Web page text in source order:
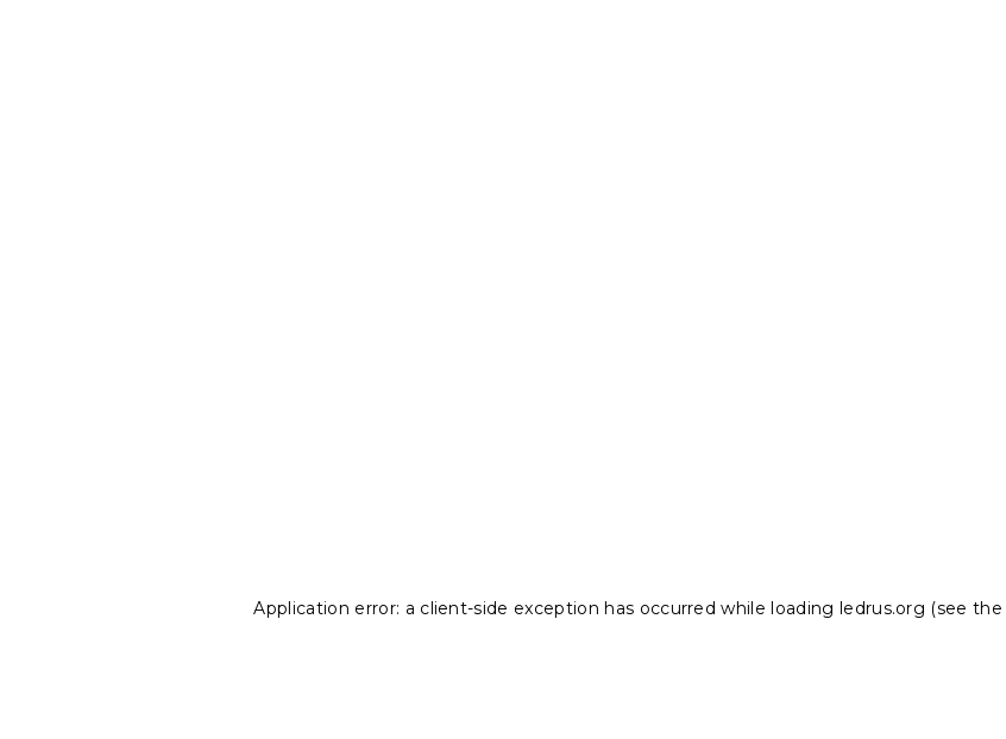
Application error: a client-side exception has occurred while loading ledrus.org (see the